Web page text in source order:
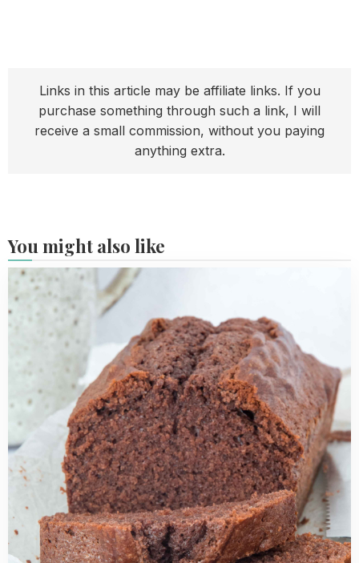
Links in this article may be affiliate links. If you
purchase something through such a link, I will
receive a small commission, without you paying
anything extra.
You might also like
Read
more
about
Chocolate
loaf